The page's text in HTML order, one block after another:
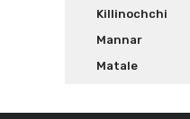
Killinochchi
Mannar
Matale